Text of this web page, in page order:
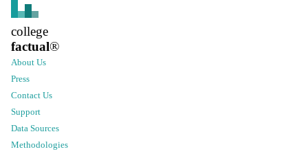
college
factual®
About Us
Press
Contact Us
Support
Data Sources
Methodologies